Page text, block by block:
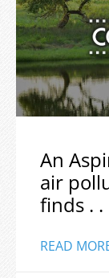
An
air
finds . .
READ